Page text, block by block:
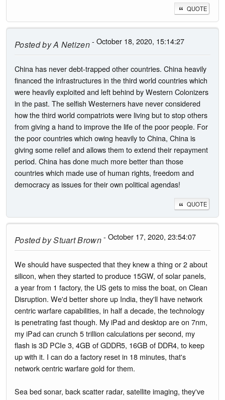
QUOTE
Posted byA Netizen- October 18, 2020, 15:14:27
China has never debt-trapped other countries. China heavily
financed the infrastructures in the third world countries which
were heavily exploited and left behind by Western Colonizers
in the past. The selfish Westerners have never considered
how the third world compatriots were living but to stop others
from giving a hand to improve the life of the poor people. For
the poor countries which owing heavily to China, China is
giving some relief and allows them to extend their repayment
period. China has done much more better than those
countries which made use of human rights, freedom and
democracy as issues for their own political agendas!
QUOTE
Posted byStuart Brown- October 17, 2020, 23:54:07
We should have suspected that they knew a thing or 2 about
silicon, when they started to produce 15GW, of solar panels,
a year from 1 factory, the US gets to miss the boat, on Clean
Disruption. We'd better shore up India, they'll have network
centric warfare capabilities, in half a decade, the technology
is penetrating fast though. My iPad and desktop are on 7nm,
my iPad can crunch 5 trillion calculations per second, my
flash is 3D PCIe 3, 4GB of GDDR5, 16GB of DDR4, to keep
up with it. I can do a factory reset in 18 minutes, that's
network centric warfare gold for them.
Sea bed sonar, back scatter radar, satellite imaging, they've